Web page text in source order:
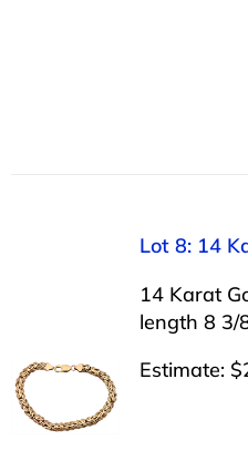
Lot 8: 14
14 Karat
length 8 3/
Estimate: